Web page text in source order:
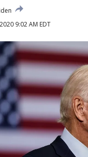
9:02 AM EDT